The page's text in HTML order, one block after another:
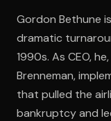
Gordon Bethune
dramatic
1990s. As CEO,
Brenneman,
that pulled the
bankruptcy and